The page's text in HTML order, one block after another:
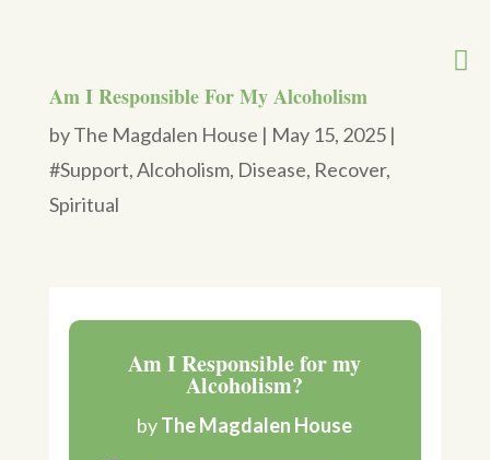
Am I Responsible For My Alcoholism
byThe Magdalen House | May 15, 2025|
#Support,Alcoholism, Disease, Recover,
Spiritual
Am I Responsible for my
Alcoholism?
byThe Magdalen House